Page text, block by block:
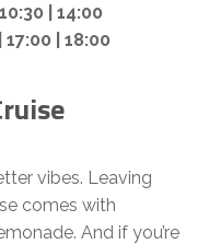
| 14:00
| 18:00
vibes. Leaving
comes with
And if you’re